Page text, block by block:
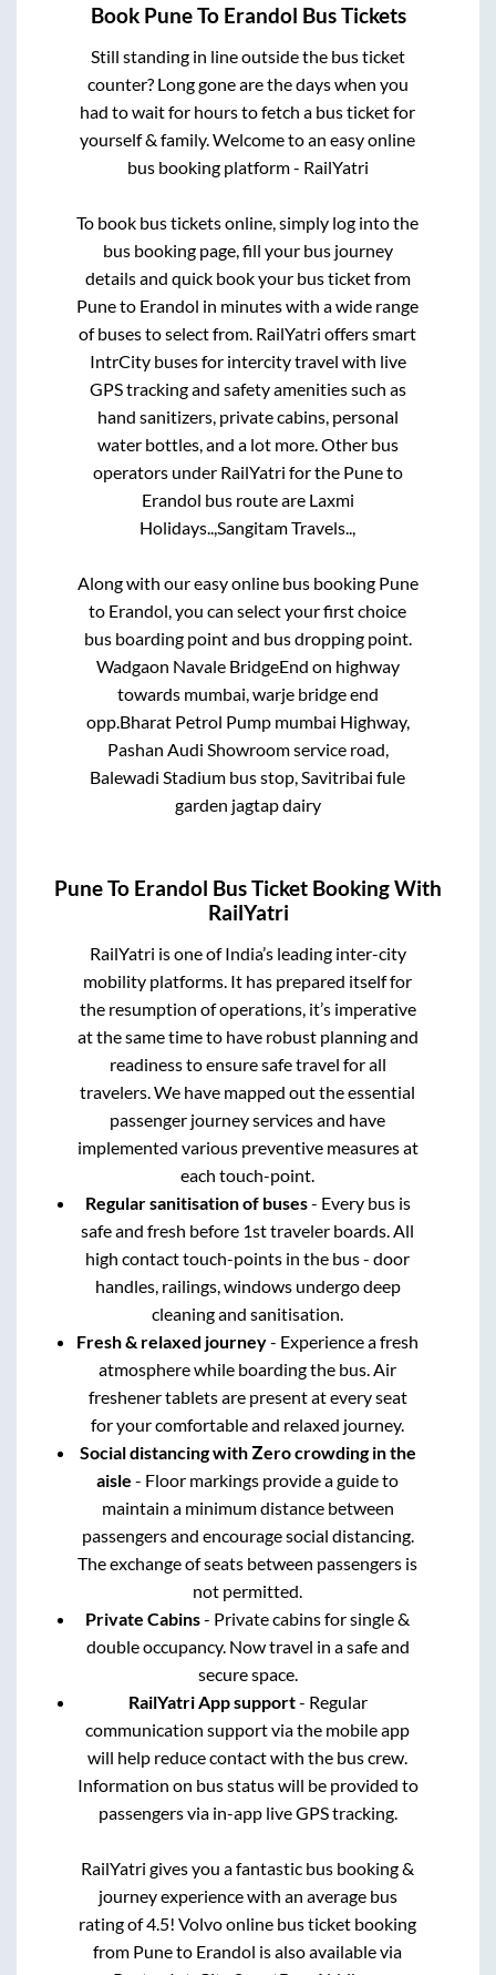
Book PuneTo Erandol Bus Tickets
Still standing in line outside the bus ticket
counter? Long gone are the days when you
had to wait for hours to fetch a bus ticket for
yourself & family. Welcome to an easy online
bus booking platform - RailYatri
To book bus tickets online, simply log into the
bus booking page, fill your bus journey
details and quick book your bus ticket from
Puneto Erandol in minutes with a wide range
of buses to select from. RailYatri offers smart
IntrCity buses for intercity travel with live
GPS tracking and safety amenities such as
hand sanitizers, private cabins, personal
water bottles, and a lot more. Other bus
operators under RailYatri for the Puneto
Erandol bus route are Laxmi
Holidays..,Sangitam Travels..,
Along with our easy online bus booking Pune
to Erandol, you can select your first choice
bus boarding point and bus dropping point.
Wadgaon Navale BridgeEnd on highway
towards mumbai, warje bridge end
opp.Bharat Petrol Pump mumbai Highway,
Pashan Audi Showroom service road,
Balewadi Stadium bus stop, Savitribai fule
garden jagtap dairy
PuneTo Erandol Bus Ticket Booking With
RailYatri
RailYatri is one of India’s leading inter-city
mobility platforms. It has prepared itself for
the resumption of operations, it’s imperative
at the same time to have robust planning and
readiness to ensure safe travel for all
travelers. We have mapped out the essential
passenger journey services and have
implemented various preventive measures at
each touch-point.
Regular sanitisation of buses- Every bus is
safe and fresh before 1st traveler boards. All
high contact touch-points in the bus - door
handles, railings, windows undergo deep
cleaning and sanitisation.
Fresh & relaxed journey- Experience a fresh
atmosphere while boarding the bus. Air
freshener tablets are present at every seat
for your comfortable and relaxed journey.
Social distancing with Zero crowding in the
aisle - Floor markings provide a guide to
maintain a minimum distance between
passengers and encourage social distancing.
The exchange of seats between passengers is
not permitted.
Private Cabins- Private cabins for single &
double occupancy. Now travel in a safe and
secure space.
RailYatri App support- Regular
communication support via the mobile app
will help reduce contact with the bus crew.
Information on bus status will be provided to
passengers via in-app live GPS tracking.
RailYatri gives you a fantastic bus booking &
journey experience with an average bus
rating of 4.5! Volvo online bus ticket booking
from Puneto Erandol is also available via